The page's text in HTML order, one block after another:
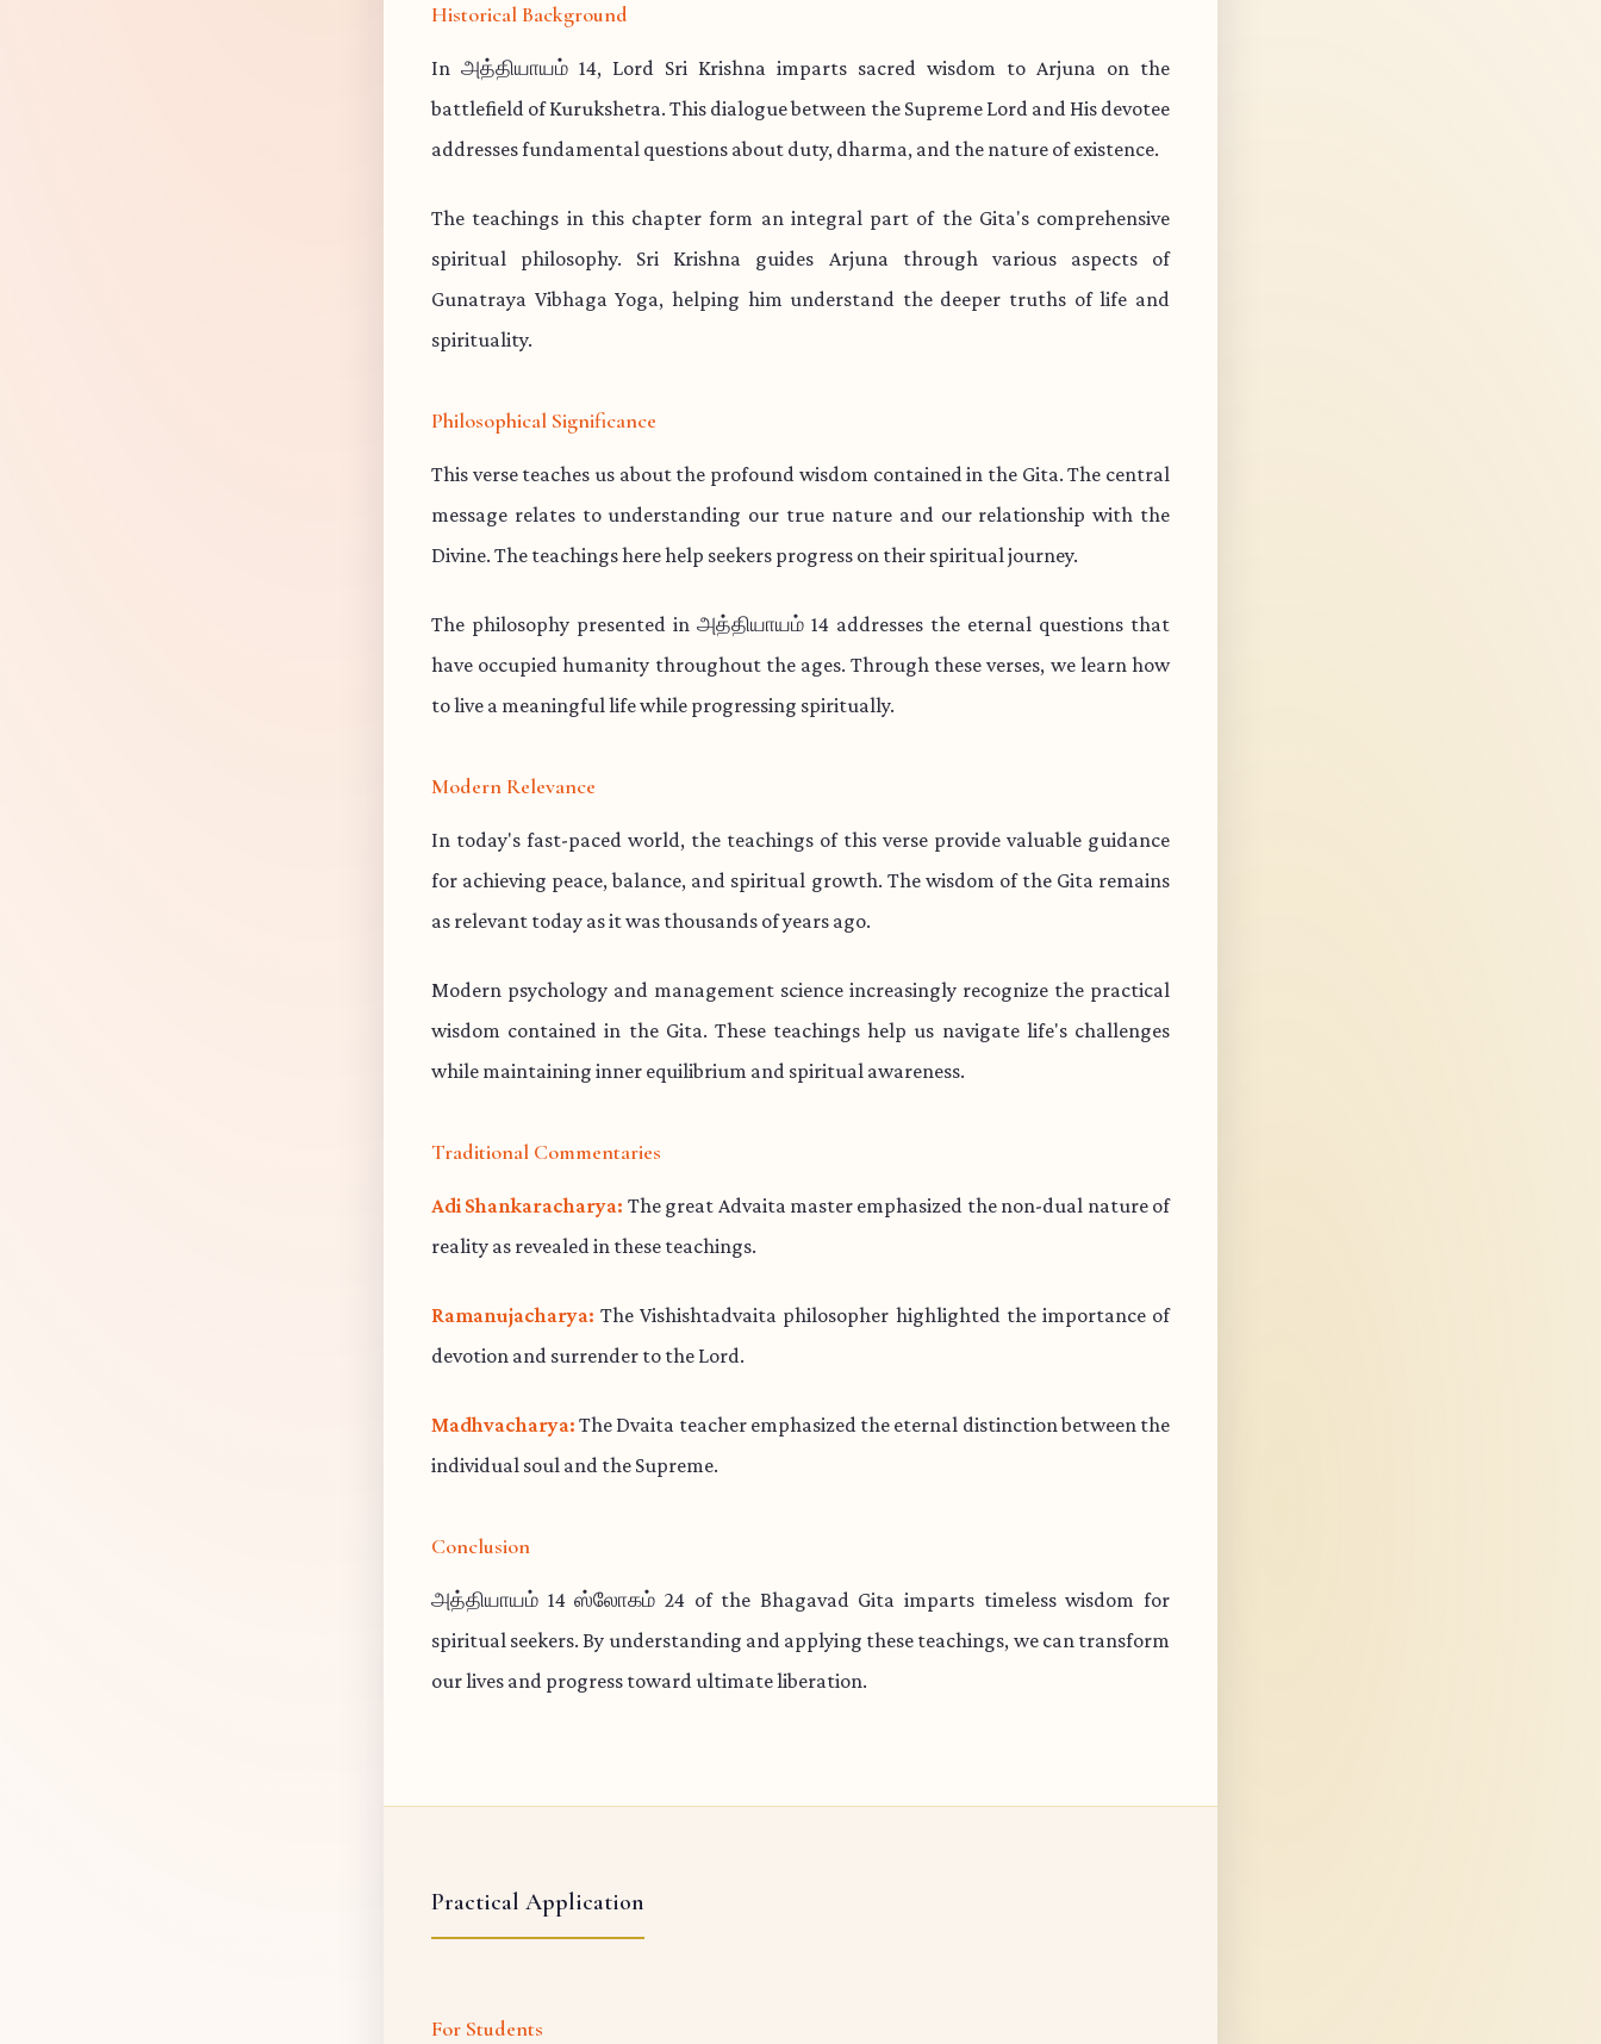
Historical Background
In அத்தியாயம் 14, Lord Sri Krishna imparts sacred wisdom to Arjuna on the
battlefield of Kurukshetra. This dialogue between the Supreme Lord and His devotee
addresses fundamental questions about duty, dharma, and the nature of existence.
The teachings in this chapter form an integral part of the Gita's comprehensive
spiritual philosophy. Sri Krishna guides Arjuna through various aspects of
Gunatraya Vibhaga Yoga, helping him understand the deeper truths of life and
spirituality.
Philosophical Significance
This verse teaches us about the profound wisdom contained in the Gita. The central
message relates to understanding our true nature and our relationship with the
Divine. The teachings here help seekers progress on their spiritual journey.
The philosophy presented in அத்தியாயம் 14 addresses the eternal questions that
have occupied humanity throughout the ages. Through these verses, we learn how
to live a meaningful life while progressing spiritually.
Modern Relevance
In today's fast-paced world, the teachings of this verse provide valuable guidance
for achieving peace, balance, and spiritual growth. The wisdom of the Gita remains
as relevant today as it was thousands of years ago.
Modern psychology and management science increasingly recognize the practical
wisdom contained in the Gita. These teachings help us navigate life's challenges
while maintaining inner equilibrium and spiritual awareness.
Traditional Commentaries
Adi Shankaracharya: The great Advaita master emphasized the non-dual nature of
reality as revealed in these teachings.
Ramanujacharya: The Vishishtadvaita philosopher highlighted the importance of
devotion and surrender to the Lord.
Madhvacharya: The Dvaita teacher emphasized the eternal distinction between the
individual soul and the Supreme.
Conclusion
அத்தியாயம் 14 ஸ்லோகம் 24 of the Bhagavad Gita imparts timeless wisdom for
spiritual seekers. By understanding and applying these teachings, we can transform
our lives and progress toward ultimate liberation.
Practical Application
For Students